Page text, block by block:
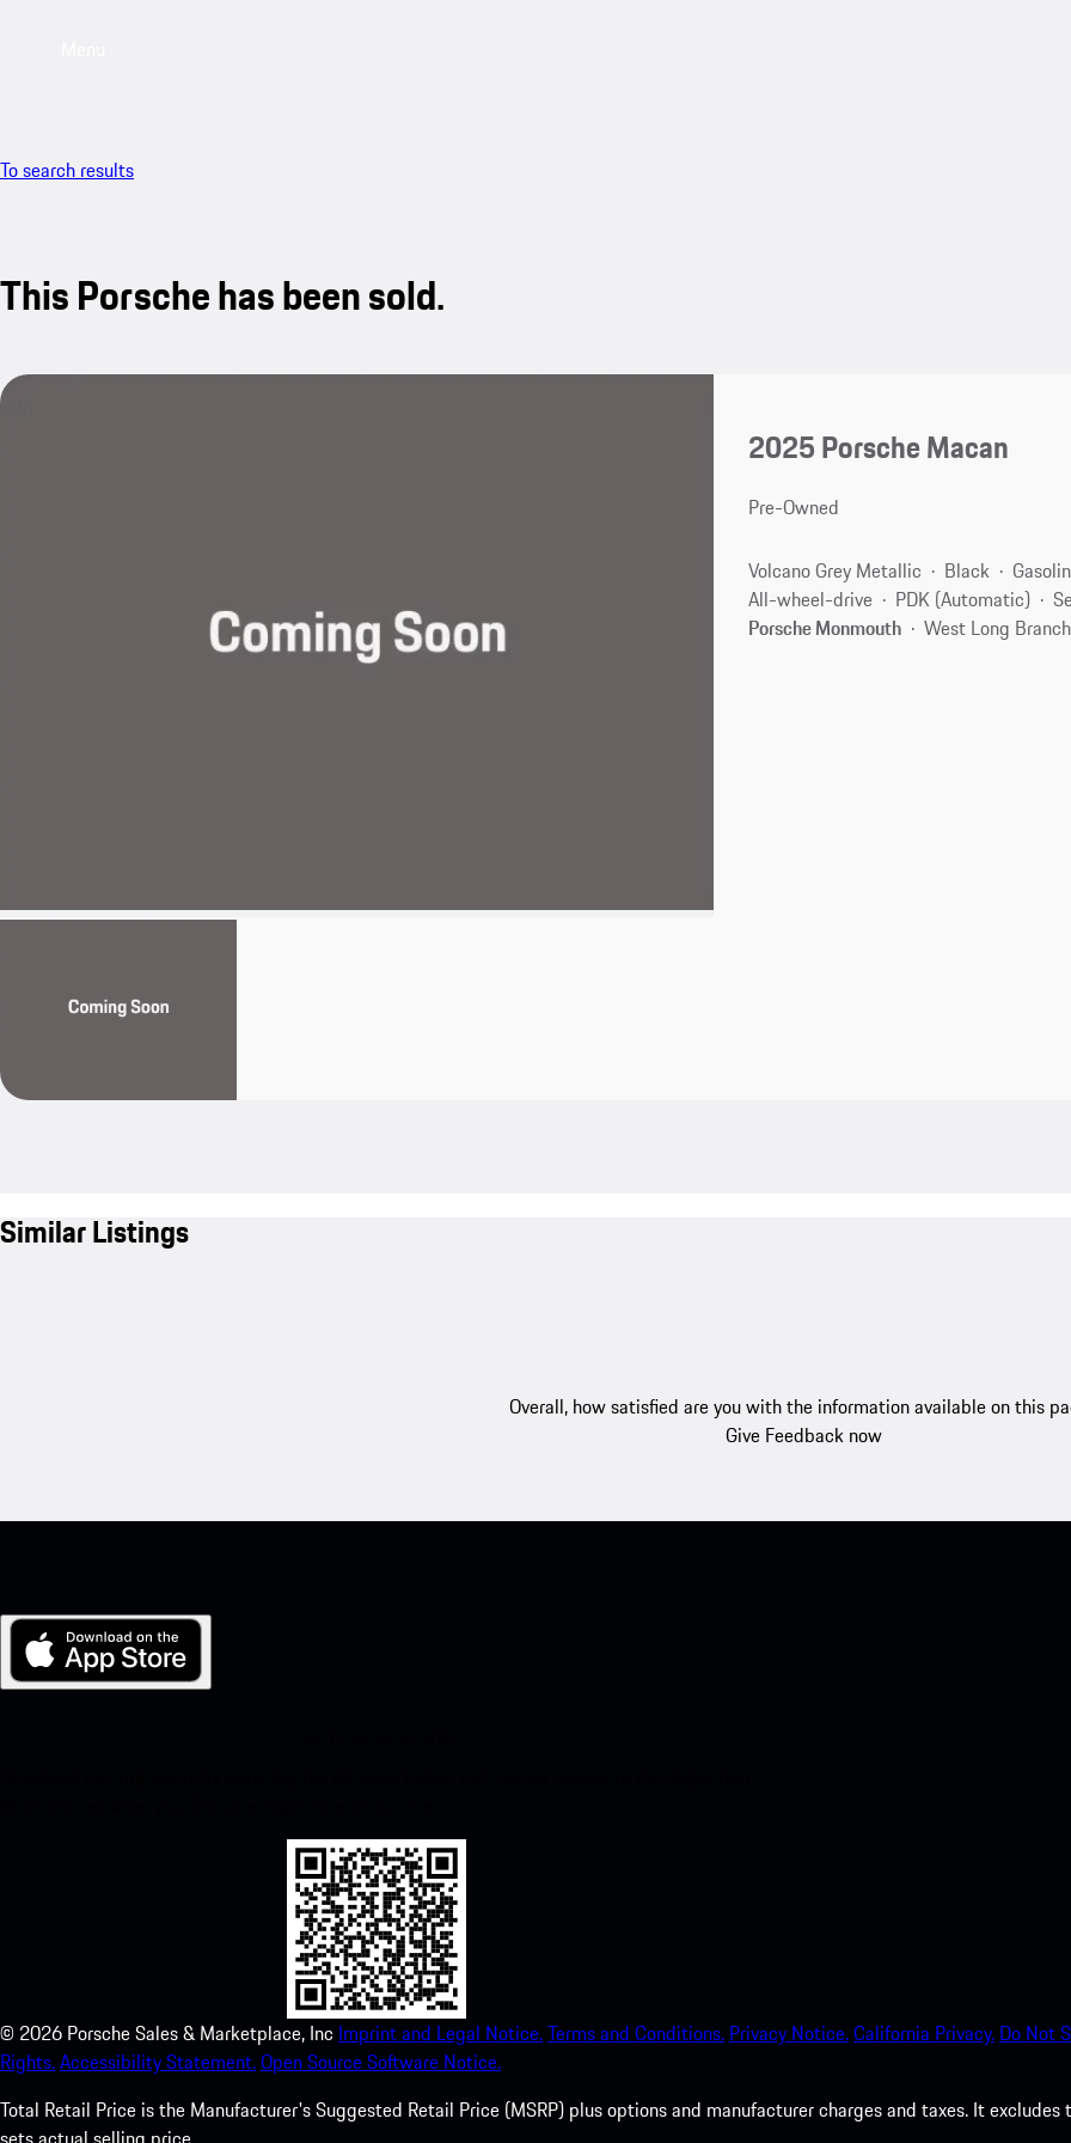
To search results
This Porsche has been sold.
sold
2025 Porsche Macan
Pre-Owned
Volcano Grey Metallic Black
All-wheel-drive
PDK (Automatic)
Porsche Monmouth
West Long
Similar Listings
Overall, how satisfied are you with the information available on this
Give Feedback now
© 2026 Porsche Sales & Marketplace, Inc Imprint and Legal Notice.Terms and Conditions. Privacy Notice.California Privacy. Do Not
Rights.Accessibility Statement.Open Source Software Notice.
Total Retail Price is the Manufacturer's Suggested Retail Price (MSRP) plus options and manufacturer charges and taxes. It